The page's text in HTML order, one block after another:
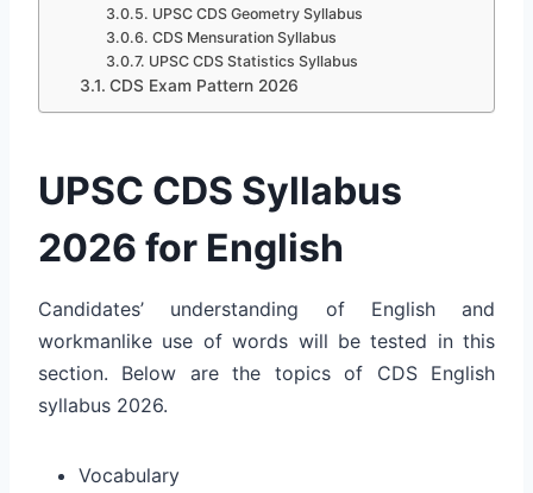
UPSC CDS Geometry Syllabus
CDS Mensuration Syllabus
UPSC CDS Statistics Syllabus
CDS Exam Pattern 2026
UPSC CDS Syllabus
2026 for English
Candidates’ understanding of English and
workmanlike use of words will be tested in this
section. Below are the topics of CDS English
syllabus 2026.
Vocabulary